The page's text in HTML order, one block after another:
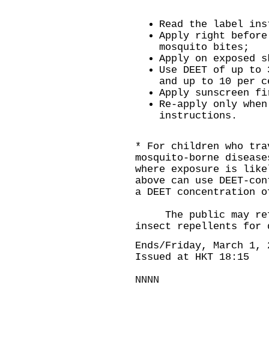
Read the label
Apply right
mosquito bites;
Apply on exposed
Use DEET of up
and up to 10 per
Apply sunscreen
Re-apply only
instructions.
* For children who
mosquito-borne
where exposure is
above can use DEET-
a DEET
The public may
insect repellents for
Ends/Friday, March 1,
Issued at HKT 18:15
NNNN